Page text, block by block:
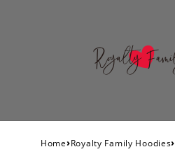
Home›Royalty Family Hoodies›